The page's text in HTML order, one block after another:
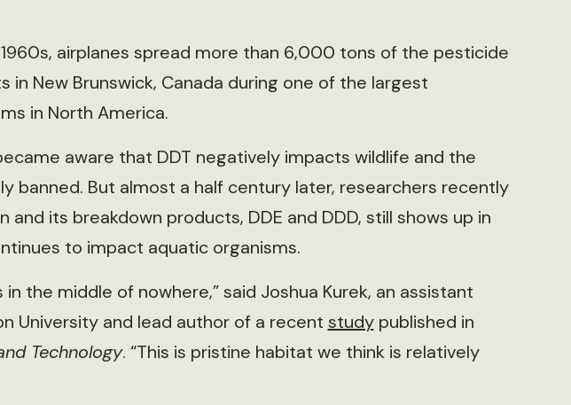
airplanes spread more than 6,000 tons of the pesticide
in New Brunswick, Canada during one of the largest
in North America.
aware that DDT negatively impacts wildlife and the
banned. But almost a half century later, researchers recently
its breakdown products, DDE and DDD, still shows up in
to impact aquatic organisms.
the middle of nowhere,” said Joshua Kurek, an assistant
University and lead author of a recent studypublished in
Technology. “This is pristine habitat we think is relatively